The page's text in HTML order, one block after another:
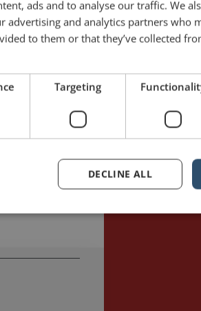
June 1,
ads and to analyse our traffic. We
advertising and analytics partners who
to them or that they’ve collected
Targeting
DECLINE ALL